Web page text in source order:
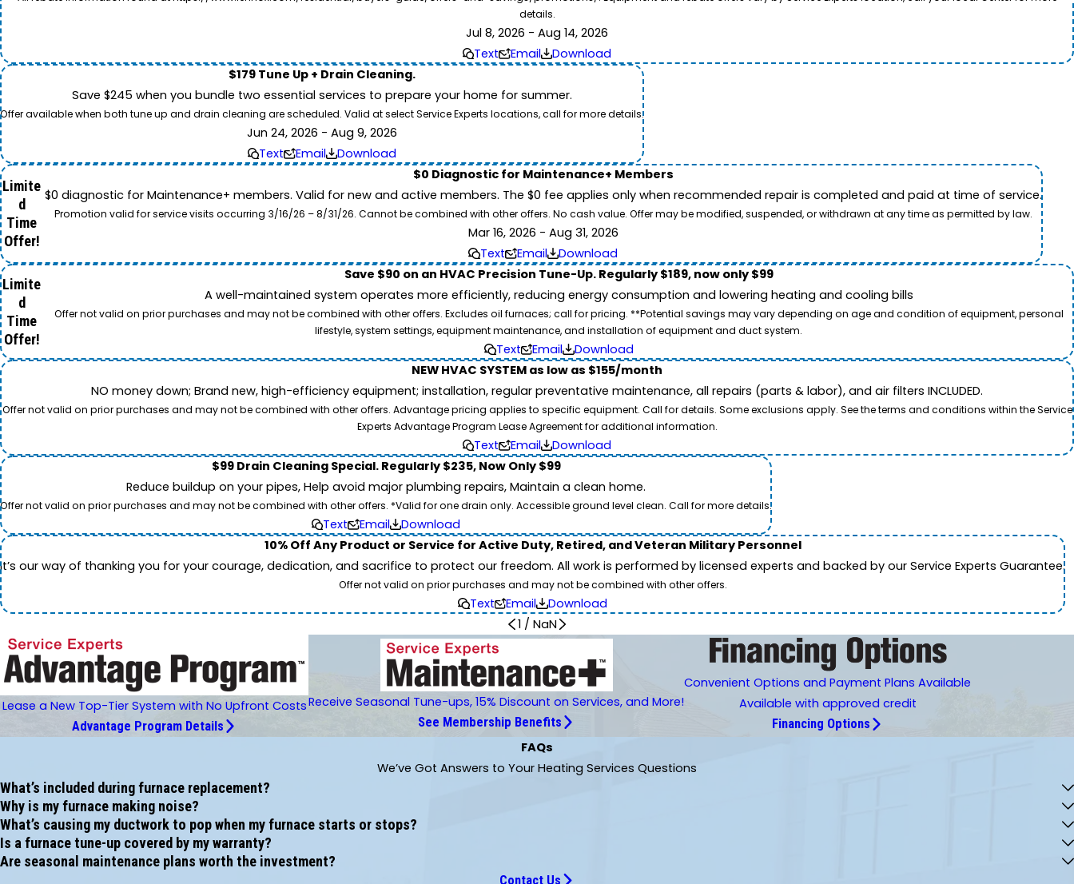
details.
Jul 8, 2026 - Aug 14, 2026
Text
Email
Download
$179 Tune Up + Drain Cleaning.
Save $245 when you bundle two essential services to prepare your home for summer.
Offer available when both tune up and drain cleaning are scheduled. Valid at select Service Experts locations, call for more details.
Jun 24, 2026 - Aug 9, 2026
Text
Email Download
Limite
d
Time
Offer!
$0 Diagnostic for Maintenance+ Members
$0 diagnostic for Maintenance+ members. Valid for new and active members. The $0 fee applies only when recommended repair is completed and paid at time of service.
Promotion valid for service visits occurring 3/16/26 – 8/31/26. Cannot be combined with other offers. No cash value. Offer may be modified, suspended, or withdrawn at any time as permitted by law.
Mar 16, 2026 - Aug 31, 2026
Text
Email Download
Limite
d
Time
Offer!
Save $90 on an HVAC Precision Tune-Up. Regularly $189, now only $99
A well-maintained system operates more efficiently, reducing energy consumption and lowering heating and cooling bills
Offer not valid on prior purchases and may not be combined with other offers. Excludes oil furnaces; call for pricing. **Potential savings may vary depending on age and condition of equipment, personal
lifestyle, system settings, equipment maintenance, and installation of equipment and duct system.
Text Email
Download
NEW HVAC SYSTEM as low as $155/month
NO money down; Brand new, high-efficiency equipment; installation, regular preventative maintenance, all repairs (parts & labor), and air filters INCLUDED.
Offer not valid on prior purchases and may not be combined with other offers. Advantage pricing applies to specific equipment. Call for details. Some exclusions apply. See the terms and conditions within the Service
Experts Advantage Program Lease Agreement for additional information.
Text Email
Download
$99 Drain Cleaning Special. Regularly $235, Now Only $99
Reduce buildup on your pipes, Help avoid major plumbing repairs, Maintain a clean home.
Offer not valid on prior purchases and may not be combined with other offers. *Valid for one drain only. Accessible ground level clean. Call for more details.
Text Email
Download
10% Off Any Product or Service for Active Duty, Retired, and Veteran Military Personnel
It’s our way of thanking you for your courage, dedication, and sacrifice to protect our freedom. All work is performed by licensed experts and backed by our Service Experts Guarantee.
Offer not valid on prior purchases and may not be combined with other offers.
Text Email
Download
1/ NaN
Lease a New Top-Tier System with No Upfront Costs
Advantage Program Details
Receive Seasonal Tune-ups, 15% Discount on Services, and More!
See Membership Benefits
Convenient Options and Payment Plans Available
Available with approved credit
Financing Options
FAQs
We’ve Got Answers to Your Heating Services Questions
What’s included during furnace replacement?
Why is my furnace making noise?
What’s causing my ductwork to pop when my furnace starts or stops?
Is a furnace tune-up covered by my warranty?
Are seasonal maintenance plans worth the investment?
Contact Us